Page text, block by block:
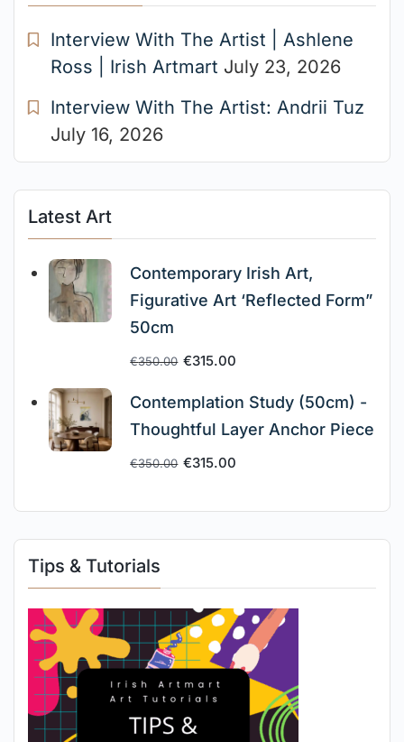
Interview With The Artist | Ashlene
Ross | Irish Artmart July 23, 2026
Interview With The Artist: Andrii Tuz
July 16, 2026
Latest Art
Contemporary Irish Art,
Figurative Art ‘Reflected Form”
50cm
€350.00 €315.00
Contemplation Study (50cm) -
Thoughtful Layer Anchor Piece
€350.00 €315.00
Tips & Tutorials